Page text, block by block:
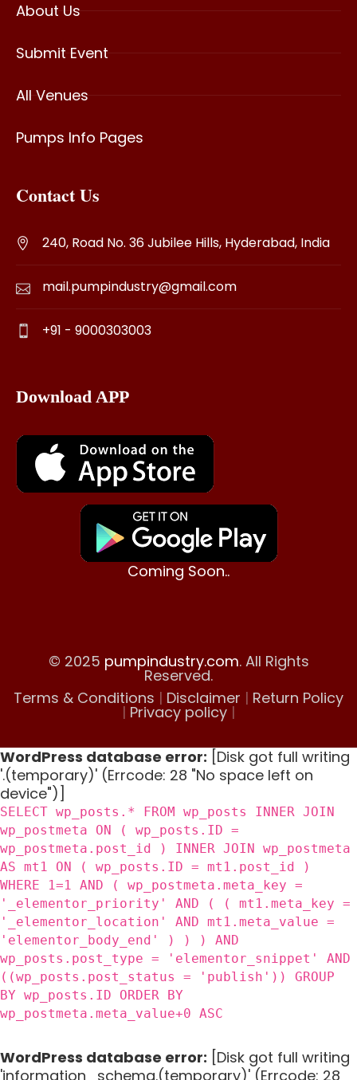
About Us
Submit Event
All Venues
Pumps Info Pages
Contact Us
240, Road No. 36 Jubilee Hills, Hyderabad, India
mail.pumpindustry@gmail.com
+91 - 9000303003
Download APP
Coming Soon..
© 2025 pumpindustry.com. All Rights
Reserved.
Terms & Conditions | Disclaimer | Return Policy
| Privacy policy |
WordPress database error: [Disk got full writing
'.(temporary)' (Errcode: 28 "No space left on
device")]
SELECT wp_posts.* FROM wp_posts INNER JOIN
wp_postmeta ON ( wp_posts.ID =
wp_postmeta.post_id ) INNER JOIN wp_postmeta
AS mt1 ON ( wp_posts.ID = mt1.post_id )
WHERE 1=1 AND ( wp_postmeta.meta_key =
'_elementor_priority' AND ( ( mt1.meta_key =
'_elementor_location' AND mt1.meta_value =
'elementor_body_end' ) ) ) AND
wp_posts.post_type = 'elementor_snippet' AND
((wp_posts.post_status = 'publish')) GROUP
BY wp_posts.ID ORDER BY
wp_postmeta.meta_value+0 ASC
WordPress database error: [Disk got full writing
'information_schema.(temporary)' (Errcode: 28